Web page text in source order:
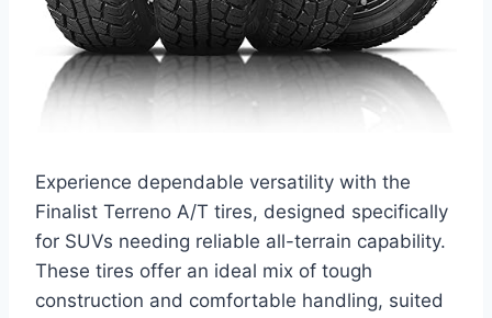
Experience dependable versatility with the
Finalist Terreno A/T tires, designed specifically
for SUVs needing reliable all-terrain capability.
These tires offer an ideal mix of tough
construction and comfortable handling, suited